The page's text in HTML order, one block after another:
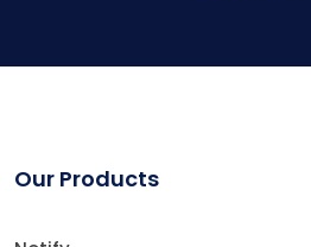
Our Products